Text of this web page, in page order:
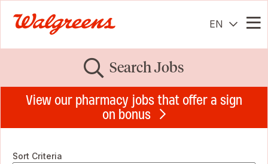
EN
Search Jobs
View our pharmacy jobs that offer a sign
on bonus
Sort Criteria